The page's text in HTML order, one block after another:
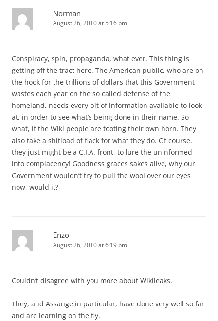
Norman
August 26, 2010 at 5:16 pm
Conspiracy, spin, propaganda, what ever. This thing is
getting off the tract here. The American public, who are on
the hook for the trillions of dollars that this Government
wastes each year on the so called defense of the
homeland, needs every bit of information available to look
at, in order to see what’s being done in their name. So
what, if the Wiki people are tooting their own horn. They
also take a shitload of flack for what they do. Of course,
they just might be a C.I.A. front, to lure the uninformed
into complacency! Goodness graces sakes alive, why our
Government wouldn’t try to pull the wool over our eyes
now, would it?
Enzo
August 26, 2010 at 6:19 pm
Couldn’t disagree with you more about Wikileaks.
They, and Assange in particular, have done very well so far
and are learning on the fly.